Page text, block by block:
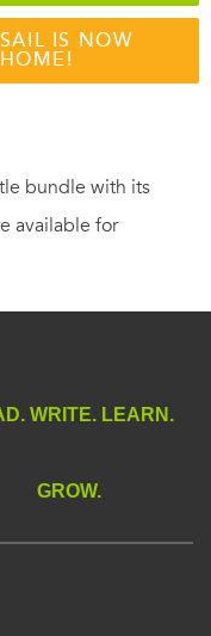
IS NOW
bundle with its
available for
WRITE. LEARN.
GROW.